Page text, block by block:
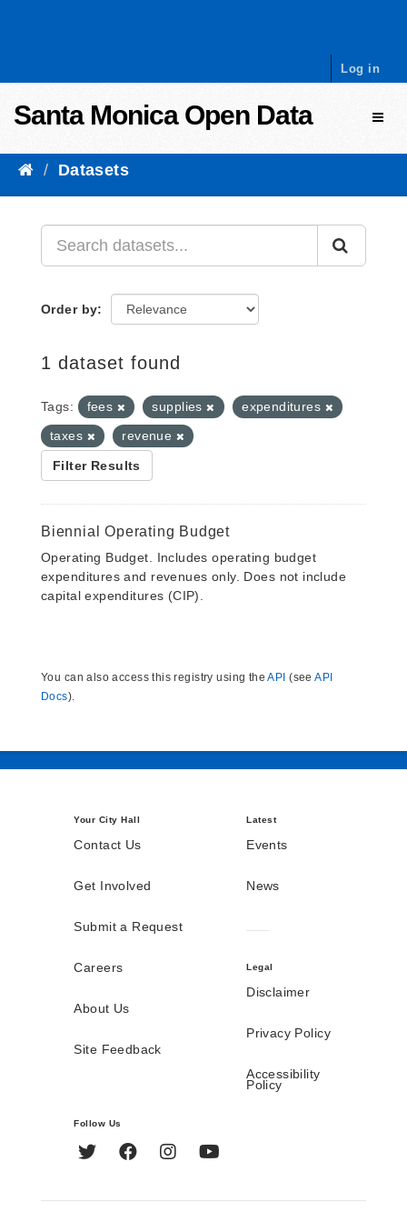
Log in
Santa Monica Open Data
Datasets
Order by
1 dataset found
Tags: fees supplies
expenditures
taxes
revenue
Filter Results
Biennial Operating Budget
Operating Budget. Includes operating budget
expenditures and revenues only. Does not include
capital expenditures (CIP).
You can also access this registry using theAPI (seeAPI
Docs).
Your City Hall
Contact Us
Get Involved
Submit a Request
Careers
About Us
Site Feedback
Latest
Events
News
Legal
Disclaimer
Privacy Policy
Accessibility
Policy
Follow Us
Twitter FacebookInstagram